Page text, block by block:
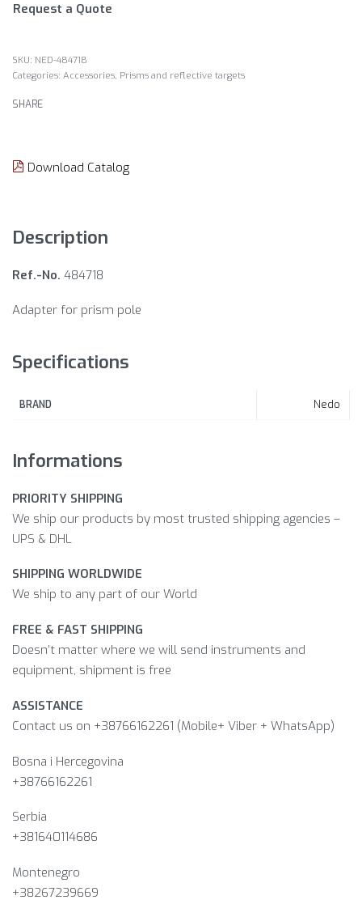
Request a Quote
NED-484718
Categories: Accessories, Prisms and reflective targets
SHARE
Download Catalog
Description
Ref.-No. 484718
Adapter for prism pole
Specifications
BRAND Nedo
Informations
PRIORITY SHIPPING
We ship our products by most trusted shipping agencies –
UPS & DHL
SHIPPING WORLDWIDE
We ship to any part of our World
FREE & FAST SHIPPING
Doesn’t matter where we will send instruments and
equipment, shipment is free
ASSISTANCE
Contact us on +38766162261 (Mobile+ Viber + WhatsApp)
Bosna i Hercegovina​
+38766162261
Serbia
+381640114686
Montenegro
+38267239669